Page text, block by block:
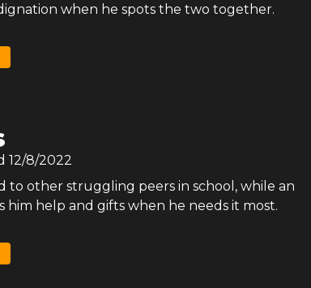
when he spots the two together.
12/8/2022
to other struggling peers in school, while an
him help and gifts when he needs it most.